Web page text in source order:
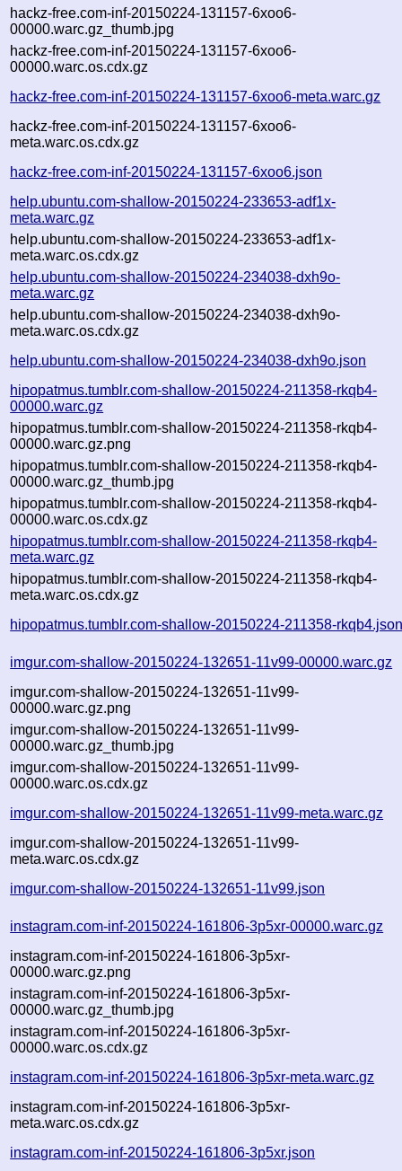
hackz-free.com-inf-20150224-131157-6xoo6-
00000.warc.gz_thumb.jpg
hackz-free.com-inf-20150224-131157-6xoo6-
00000.warc.os.cdx.gz
hackz-free.com-inf-20150224-131157-6xoo6-meta.warc.gz
hackz-free.com-inf-20150224-131157-6xoo6-
meta.warc.os.cdx.gz
hackz-free.com-inf-20150224-131157-6xoo6.json
help.ubuntu.com-shallow-20150224-233653-adf1x-
meta.warc.gz
help.ubuntu.com-shallow-20150224-233653-adf1x-
meta.warc.os.cdx.gz
help.ubuntu.com-shallow-20150224-234038-dxh9o-
meta.warc.gz
help.ubuntu.com-shallow-20150224-234038-dxh9o-
meta.warc.os.cdx.gz
help.ubuntu.com-shallow-20150224-234038-dxh9o.json
hipopatmus.tumblr.com-shallow-20150224-211358-rkqb4-
00000.warc.gz
hipopatmus.tumblr.com-shallow-20150224-211358-rkqb4-
00000.warc.gz.png
hipopatmus.tumblr.com-shallow-20150224-211358-rkqb4-
00000.warc.gz_thumb.jpg
hipopatmus.tumblr.com-shallow-20150224-211358-rkqb4-
00000.warc.os.cdx.gz
hipopatmus.tumblr.com-shallow-20150224-211358-rkqb4-
meta.warc.gz
hipopatmus.tumblr.com-shallow-20150224-211358-rkqb4-
meta.warc.os.cdx.gz
hipopatmus.tumblr.com-shallow-20150224-211358-
imgur.com-shallow-20150224-132651-11v99-00000.warc.gz
imgur.com-shallow-20150224-132651-11v99-
00000.warc.gz.png
imgur.com-shallow-20150224-132651-11v99-
00000.warc.gz_thumb.jpg
imgur.com-shallow-20150224-132651-11v99-
00000.warc.os.cdx.gz
imgur.com-shallow-20150224-132651-11v99-meta.warc.gz
imgur.com-shallow-20150224-132651-11v99-
meta.warc.os.cdx.gz
imgur.com-shallow-20150224-132651-11v99.json
instagram.com-inf-20150224-161806-3p5xr-00000.warc.gz
instagram.com-inf-20150224-161806-3p5xr-
00000.warc.gz.png
instagram.com-inf-20150224-161806-3p5xr-
00000.warc.gz_thumb.jpg
instagram.com-inf-20150224-161806-3p5xr-
00000.warc.os.cdx.gz
instagram.com-inf-20150224-161806-3p5xr-meta.warc.gz
instagram.com-inf-20150224-161806-3p5xr-
meta.warc.os.cdx.gz
instagram.com-inf-20150224-161806-3p5xr.json